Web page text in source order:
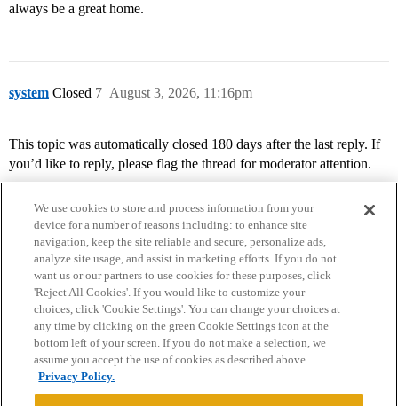
always be a great home.
system Closed August 3, 2026, 11:16pm
7
This topic was automatically closed 180 days after the last reply. If
you’d like to reply, please flag the thread for moderator attention.
Home Categories Guidelines Terms of Service
Privacy Policy
Powered byDiscourse
We use cookies to store and process information from your
device for a number of reasons including: to enhance site
navigation, keep the site reliable and secure, personalize ads,
analyze site usage, and assist in marketing efforts. If you do not
want us or our partners to use cookies for these purposes, click
'Reject All Cookies'. If you would like to customize your
choices, click 'Cookie Settings'. You can change your choices at
any time by clicking on the green Cookie Settings icon at the
bottom left of your screen. If you do not make a selection, we
assume you accept the use of cookies as described above.
Privacy Policy.